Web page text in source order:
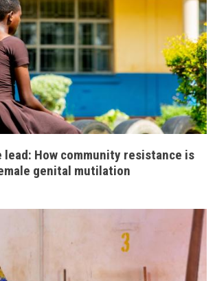
How community resistance is
genital mutilation